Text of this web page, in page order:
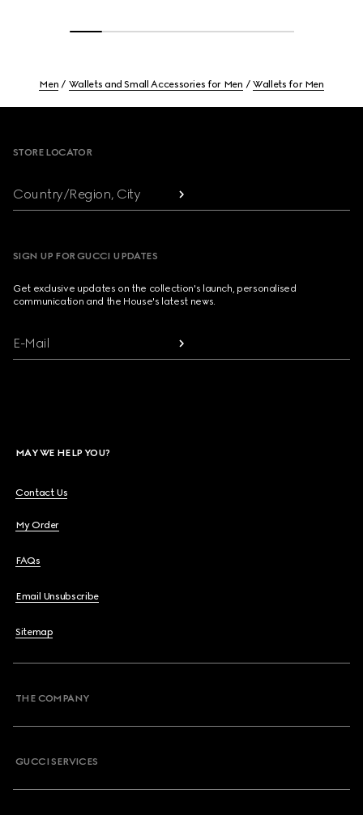
Men Wallets and Small Accessories for Men Wallets for Men
STORE LOCATOR
Country/Region, City
SIGN UP FOR GUCCI UPDATES
Get exclusive updates on the collection's launch, personalised
communication and the House's latest news.
E-Mail
MAY WE HELP YOU?
Contact Us
My Order
FAQs
Email Unsubscribe
Sitemap
THE COMPANY
GUCCI SERVICES